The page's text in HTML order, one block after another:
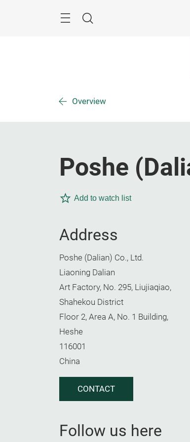
Search
Overview
Poshe
Add to watch list
Address
Poshe (Dalian) Co., Ltd.
Liaoning Dalian
Art Factory, No. 295, Liujiaqiao,
Shahekou District
Floor 2, Area A, No. 1 Building,
Heshe
116001
China
CONTACT
Follow us here